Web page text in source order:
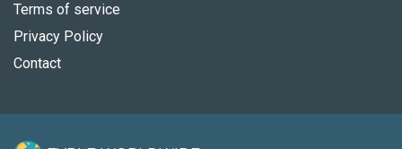
Terms of service
Privacy Policy
Contact